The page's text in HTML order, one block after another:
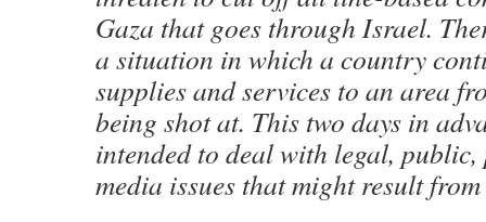
Gaza that goes through Israel.
a situation in which a country
supplies and services to an area
being shot at. This two days in
intended to deal with legal,
media issues that might result